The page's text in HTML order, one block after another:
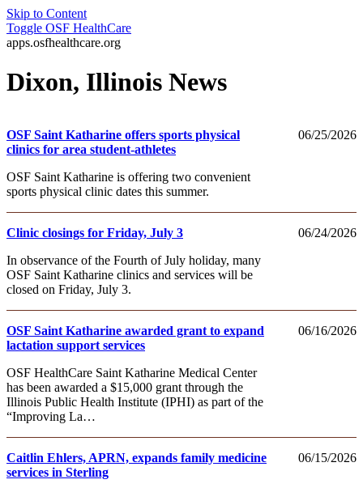
Skip to Content
Toggle OSF HealthCare
apps.osfhealthcare.org
Dixon, Illinois News
06/25/2026
OSF Saint Katharine offers sports physical
clinics for area student-athletes
OSF Saint Katharine is offering two convenient
sports physical clinic dates this summer.
06/24/2026
Clinic closings for Friday, July 3
In observance of the Fourth of July holiday, many
OSF Saint Katharine clinics and services will be
closed on Friday, July 3.
06/16/2026
OSF Saint Katharine awarded grant to expand
lactation support services
OSF HealthCare Saint Katharine Medical Center
has been awarded a $15,000 grant through the
Illinois Public Health Institute (IPHI) as part of the
“Improving La…
06/15/2026
Caitlin Ehlers, APRN, expands family medicine
services in Sterling